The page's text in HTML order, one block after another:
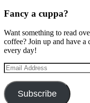
Fancy a cuppa?
Want something to read
coffee? Join up and have a
every day!
Email
Address
Subscribe